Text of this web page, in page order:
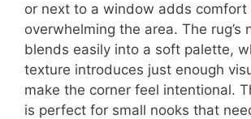
or next to a window adds
overwhelming the area. The rug’s
blends easily into a soft palette,
texture introduces just enough
make the corner feel intentional.
is perfect for small nooks that